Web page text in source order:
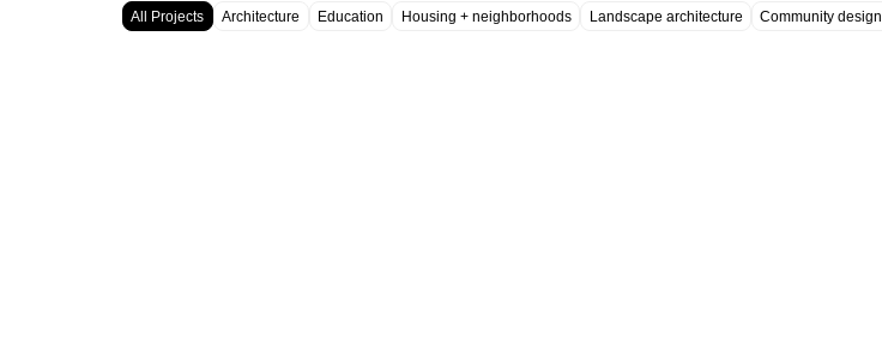
All Projects Architecture Education Housing + neighborhoods Landscape architecture Community design